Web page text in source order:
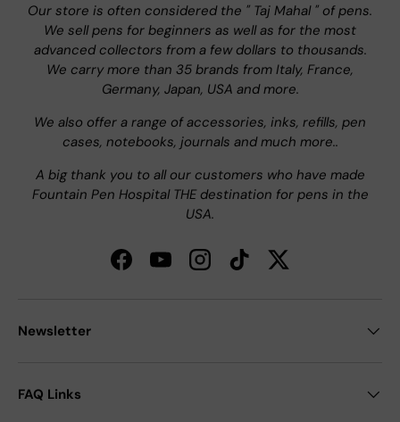
Our store is often considered the " Taj Mahal " of pens.
We sell pens for beginners as well as for the most
advanced collectors from a few dollars to thousands.
We carry more than 35 brands from Italy, France,
Germany, Japan, USA and more.
We also offer a range of accessories, inks, refills, pen
cases, notebooks, journals and much more..
A big thank you to all our customers who have made
Fountain Pen Hospital THE destination for pens in the
USA.
FacebookYouTubeInstagramTikTokTwitter
Newsletter
FAQ Links